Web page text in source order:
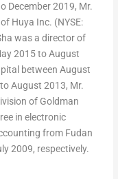
December 2019, Mr.
Huya Inc. (NYSE:
was a director of
2015toAugust
between August
toAugust 2013, Mr.
of Goldman
in electronic
from Fudan
2009, respectively.